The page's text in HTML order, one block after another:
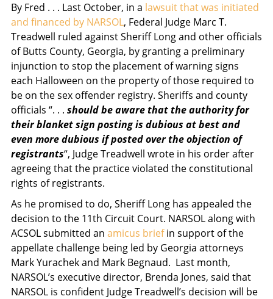
By Fred . . . Last October, in a lawsuit that was initiated
and financed by NARSOL, Federal Judge Marc T.
Treadwell ruled against Sheriff Long and other officials
of Butts County, Georgia, by granting a preliminary
injunction to stop the placement of warning signs
each Halloween on the property of those required to
be on the sex offender registry. Sheriffs and county
officials “. . . should be aware that the authority for
their blanket sign posting is dubious at best and
even more dubious if posted over the objection of
registrants“, Judge Treadwell wrote in his order after
agreeing that the practice violated the constitutional
rights of registrants.
As he promised to do, Sheriff Long has appealed the
decision to the 11th Circuit Court. NARSOL along with
ACSOL submitted an amicus briefin support of the
appellate challenge being led by Georgia attorneys
Mark Yurachek and Mark Begnaud. Last month,
NARSOL’s executive director, Brenda Jones, said that
NARSOL is confident Judge Treadwell’s decision will be